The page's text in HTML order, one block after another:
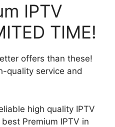
IPTV
TIME!
offers than these!
quality service and
high quality IPTV
Premium IPTV in